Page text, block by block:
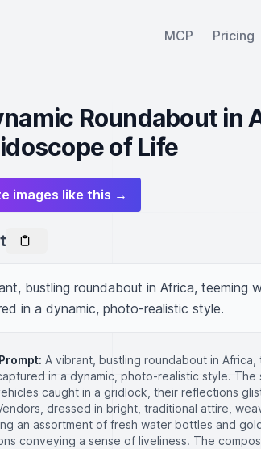
MCP Pricing
Roundabout in
of Life
images like this →
bustling roundabout in Africa, teeming
in a dynamic, photo-realistic style.
A vibrant, bustling roundabout in
in a dynamic, photo-realistic style. The
caught in a gridlock, their reflections
dressed in bright, traditional attire,
an assortment of fresh water bottles and
conveying a sense of liveliness. The